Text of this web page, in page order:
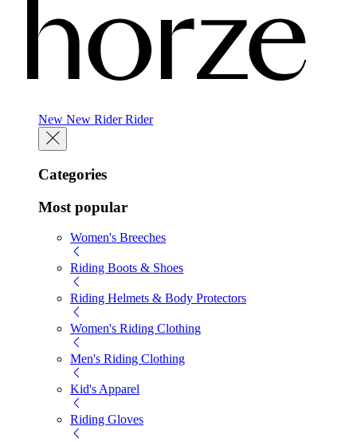
New New Rider Rider
Categories
Most popular
Women's Breeches
Riding Boots & Shoes
Riding Helmets & Body Protectors
Women's Riding Clothing
Men's Riding Clothing
Kid's Apparel
Riding Gloves